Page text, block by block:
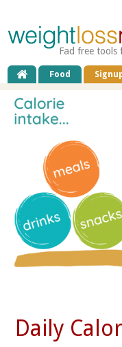
Fad free tools
Food
Daily